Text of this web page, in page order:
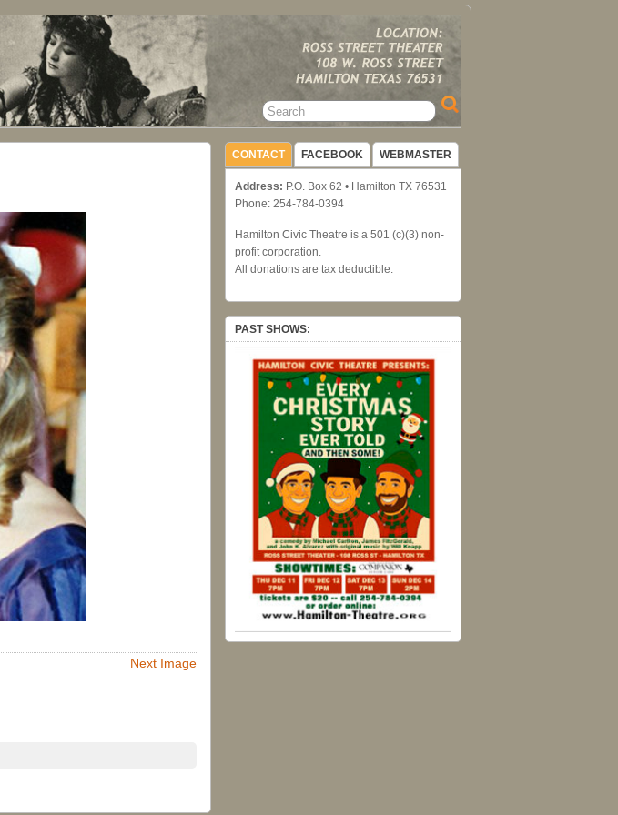
Next Image
CONTACT FACEBOOK WEBMASTER
Address: P.O. Box 62 • Hamilton TX 76531
Phone: 254-784-0394
Hamilton Civic Theatre is a 501 (c)(3) non-
profit corporation.
All donations are tax deductible.
PAST SHOWS: